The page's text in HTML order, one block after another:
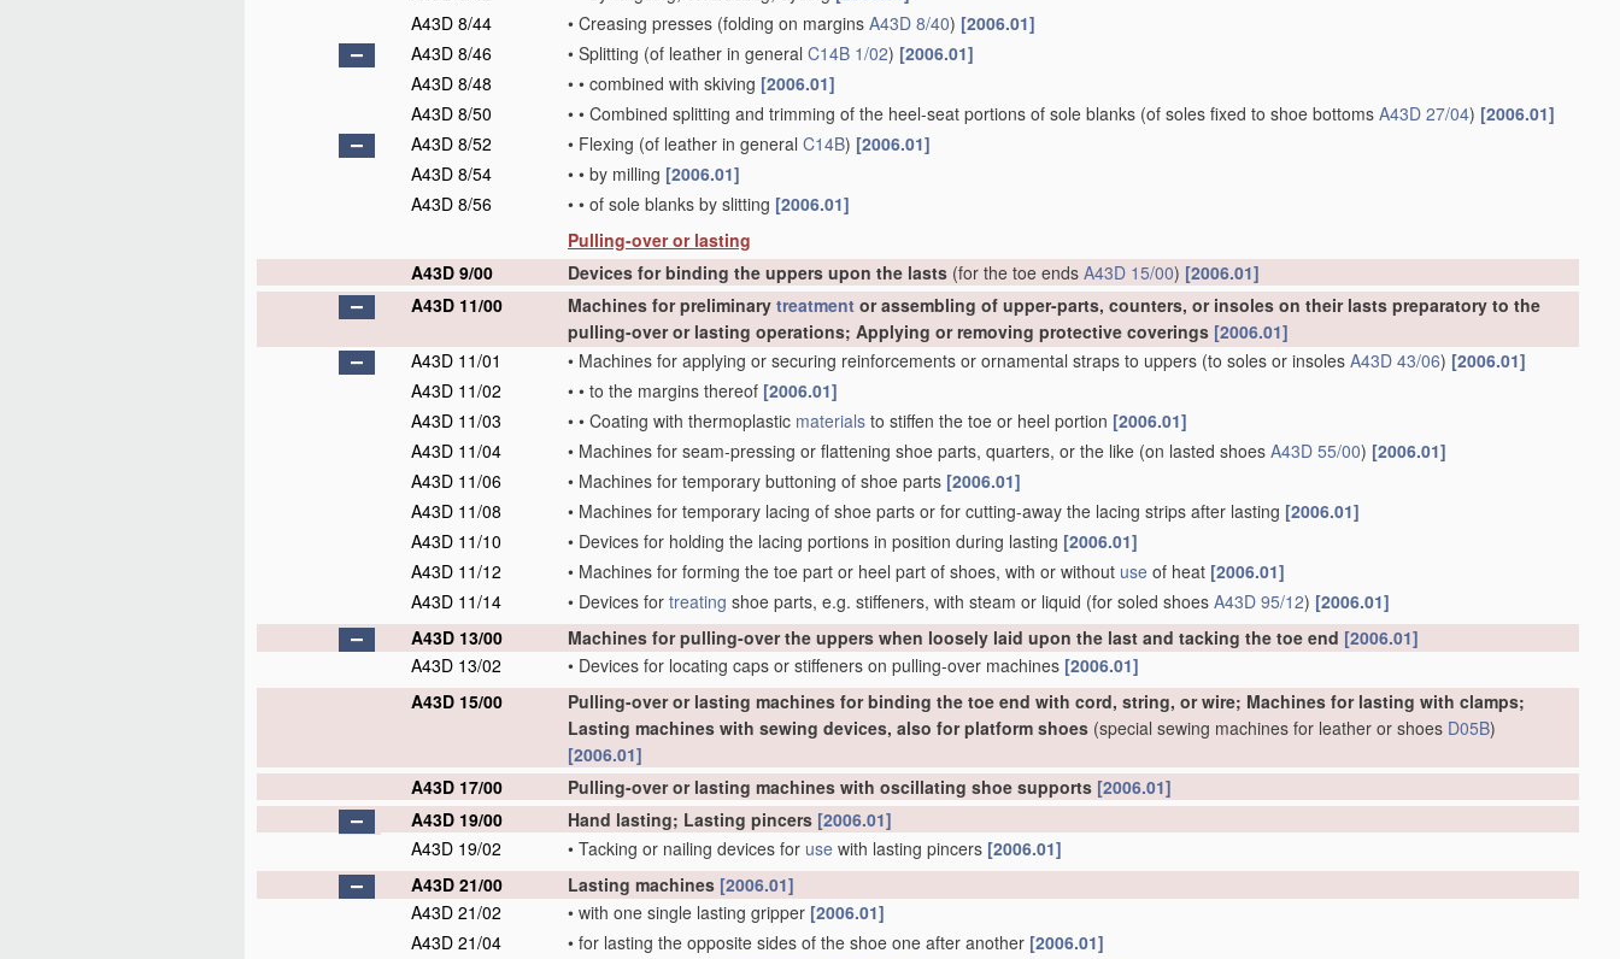
A43D 8/44
• Creasing presses (folding on margins A43D 8/40) [2006.01]
A43D 8/46
• Splitting (of leather in general C14B 1/02) [2006.01]
A43D 8/48
• • combined with skiving [2006.01]
A43D 8/50
• • Combined splitting and trimming of the heel-seat portions of sole blanks (of soles fixed to shoe bottoms A43D 27/04) [2006.01]
A43D 8/52
• Flexing (of leather in general C14B) [2006.01]
A43D 8/54
• • by milling [2006.01]
A43D 8/56
• • of sole blanks by slitting [2006.01]
Pulling-over or lasting
A43D 9/00
Devices for binding the uppers upon the lasts (for the toe ends A43D 15/00) [2006.01]
A43D 11/00
Machines for preliminary treatment or assembling of upper-parts, counters, or insoles on their lasts preparatory to the
pulling-over or lasting operations; Applying or removing protective coverings [2006.01]
A43D 11/01
• Machines for applying or securing reinforcements or ornamental straps to uppers (to soles or insoles A43D 43/06) [2006.01]
A43D 11/02
• • to the margins thereof [2006.01]
A43D 11/03
• • Coating with thermoplastic materials to stiffen the toe or heel portion [2006.01]
A43D 11/04
• Machines for seam-pressing or flattening shoe parts, quarters, or the like (on lasted shoes A43D 55/00) [2006.01]
A43D 11/06
• Machines for temporary buttoning of shoe parts [2006.01]
A43D 11/08
• Machines for temporary lacing of shoe parts or for cutting-away the lacing strips after lasting [2006.01]
A43D 11/10
• Devices for holding the lacing portions in position during lasting [2006.01]
A43D 11/12
• Machines for forming the toe part or heel part of shoes, with or without use of heat [2006.01]
A43D 11/14
• Devices for treating shoe parts, e.g. stiffeners, with steam or liquid (for soled shoes A43D 95/12) [2006.01]
A43D 13/00
Machines for pulling-over the uppers when loosely laid upon the last and tacking the toe end [2006.01]
A43D 13/02
• Devices for locating caps or stiffeners on pulling-over machines [2006.01]
A43D 15/00
Pulling-over or lasting machines for binding the toe end with cord, string, or wire; Machines for lasting with clamps;
Lasting machines with sewing devices, also for platform shoes (special sewing machines for leather or shoes D05B)
[2006.01]
A43D 17/00
Pulling-over or lasting machines with oscillating shoe supports [2006.01]
A43D 19/00
Hand lasting; Lasting pincers [2006.01]
A43D 19/02
• Tacking or nailing devices for use with lasting pincers [2006.01]
A43D 21/00
Lasting machines [2006.01]
A43D 21/02
• with one single lasting gripper [2006.01]
A43D 21/04
• for lasting the opposite sides of the shoe one after another [2006.01]